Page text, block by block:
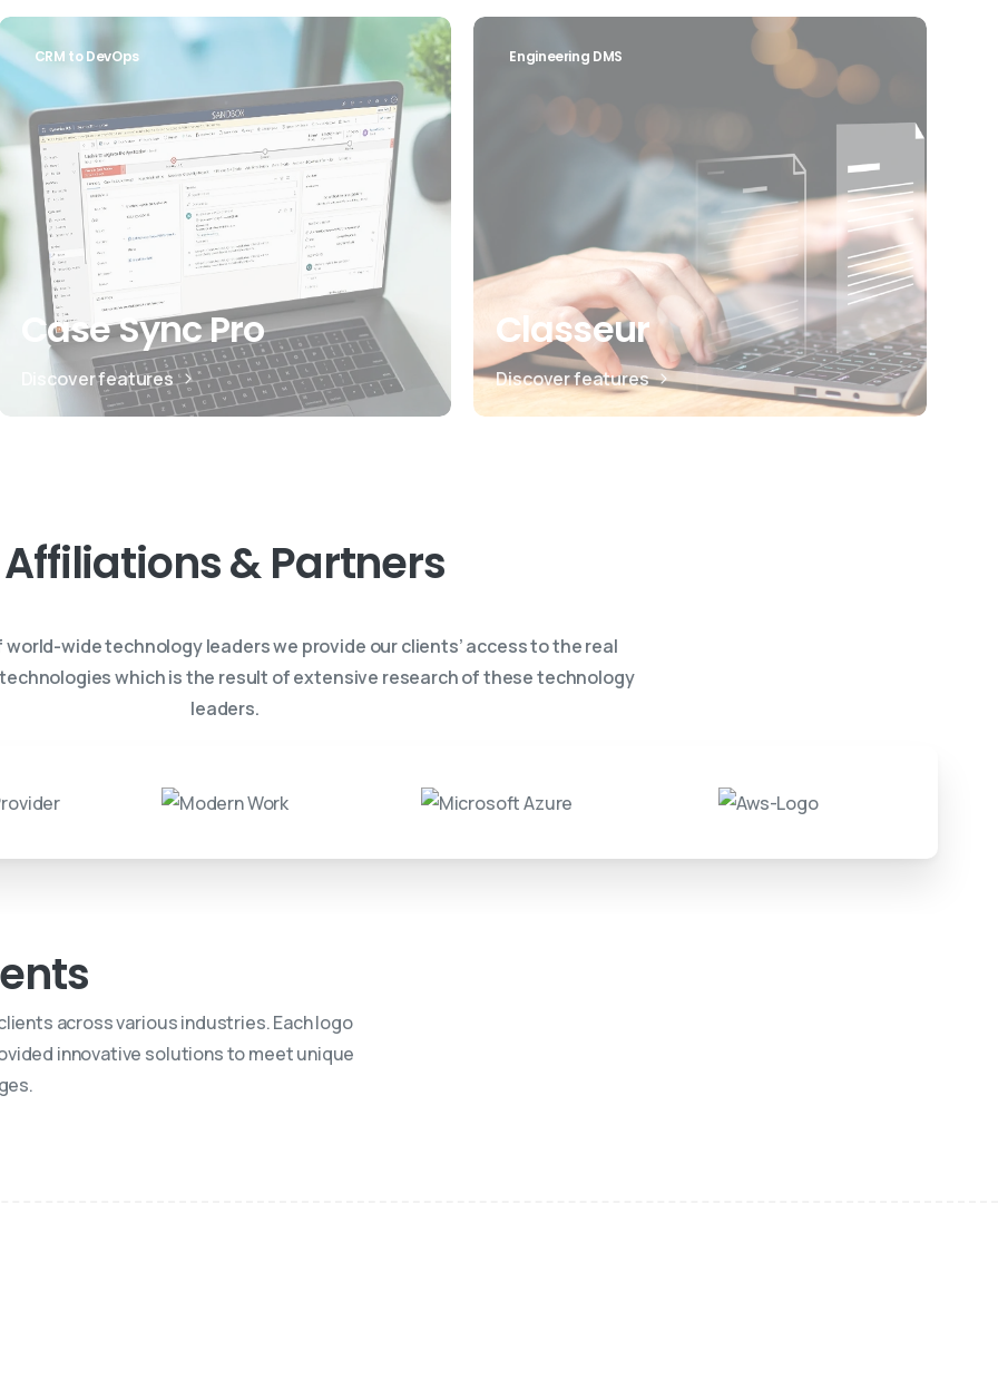
CRM to DevOps
Case Sync Pro
Discover features
Engineering DMS
Classeur
Discover features
Affiliations& Partners
wide technology leaders we provide our clients’ access to the real
which is the result of extensive research of these technology
leaders.
across various industries. Each logo
innovative solutions to meet unique